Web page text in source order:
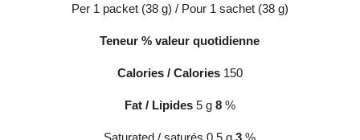
Per 1 packet (38 g) / Pour 1 sachet (38 g)
Teneur % valeur quotidienne
Calories / Calories 150
Fat / Lipides5 g 8 %
Saturated / saturés 0.5 g3 %